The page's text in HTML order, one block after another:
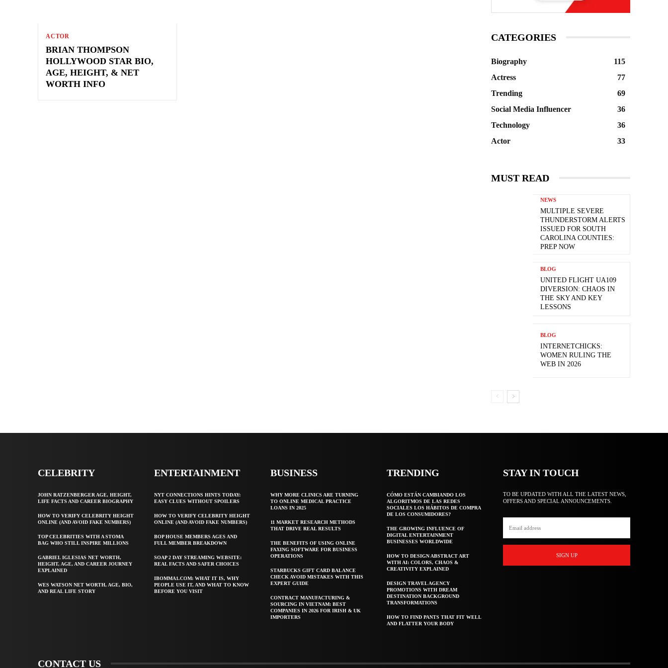
ACTOR
BRIAN THOMPSON
HOLLYWOOD STAR BIO,
AGE, HEIGHT, & NET
WORTH INFO
CATEGORIES
Biography
115
Actress
77
Trending
69
Social Media Influencer
36
Technology
36
Actor
33
MUST READ
NEWS
MULTIPLE SEVERE
THUNDERSTORM ALERTS
ISSUED FOR SOUTH
CAROLINA COUNTIES:
PREP NOW
BLOG
UNITED FLIGHT UA109
DIVERSION: CHAOS IN
THE SKY AND KEY
LESSONS
BLOG
INTERNETCHICKS:
WOMEN RULING THE
WEB IN 2026
CELEBRITY
JOHN RATZENBERGER AGE, HEIGHT,
LIFE FACTS AND CAREER BIOGRAPHY
HOW TO VERIFY CELEBRITY HEIGHT
ONLINE (AND AVOID FAKE NUMBERS)
TOP CELEBRITIES WITH A STOMA
BAG WHO STILL INSPIRE MILLIONS
GABRIEL IGLESIAS NET WORTH,
HEIGHT, AGE, AND CAREER JOURNEY
EXPLAINED
WES WATSON NET WORTH, AGE, BIO,
AND REAL LIFE STORY
ENTERTAINMENT
NYT CONNECTIONS HINTS TODAY:
EASY CLUES WITHOUT SPOILERS
HOW TO VERIFY CELEBRITY HEIGHT
ONLINE (AND AVOID FAKE NUMBERS)
BOP HOUSE MEMBERS AGES AND
FULL MEMBER BREAKDOWN
SOAP 2 DAY STREAMING WEBSITE:
REAL FACTS AND SAFER CHOICES
IBOMMA1.COM: WHAT IT IS, WHY
PEOPLE USE IT, AND WHAT TO KNOW
BEFORE YOU VISIT
BUSINESS
WHY MORE CLINICS ARE TURNING
TO ONLINE MEDICAL PRACTICE
LOANS IN 2025
11 MARKET RESEARCH METHODS
THAT DRIVE REAL RESULTS
THE BENEFITS OF USING ONLINE
FAXING SOFTWARE FOR BUSINESS
OPERATIONS
STARBUCKS GIFT CARD BALANCE
CHECK AVOID MISTAKES WITH THIS
EXPERT GUIDE
CONTRACT MANUFACTURING &
SOURCING IN VIETNAM: BEST
COMPANIES IN 2026 FOR IRISH & UK
IMPORTERS
TRENDING
CÓMO ESTÁN CAMBIANDO LOS
ALGORITMOS DE LAS REDES
SOCIALES LOS HÁBITOS DE COMPRA
DE LOS CONSUMIDORES?
THE GROWING INFLUENCE OF
DIGITAL ENTERTAINMENT
BUSINESSES WORLDWIDE
HOW TO DESIGN ABSTRACT ART
WITH AI: COLORS, CHAOS &
CREATIVITY EXPLAINED
DESIGN TRAVEL AGENCY
PROMOTIONS WITH DREAM
DESTINATION BACKGROUND
TRANSFORMATIONS
HOW TO FIND PANTS THAT FIT WELL
AND FLATTER YOUR BODY
STAY IN TOUCH
TO BE UPDATED WITH ALL THE LATEST NEWS,
OFFERS AND SPECIAL ANNOUNCEMENTS.
SIGN UP
CONTACT US